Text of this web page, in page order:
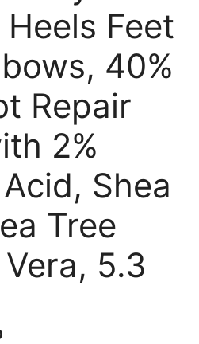
Feet
40%
Repair
2%
Shea
Tree
5.3